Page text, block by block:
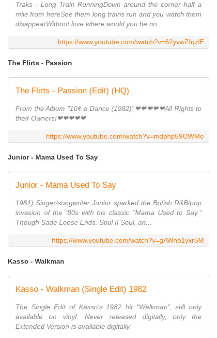
Traks - Long Train RunningDown around the corner half a
mile from hereSee them long trains run and you watch them
disappearWithout love where would you be no...
https://www.youtube.com/watch?v=62yvwZIqzlE
The Flirts - Passion
The Flirts - Passion (Edit) (HQ)
From the Album "10¢ a Dance (1982)"❤❤❤❤❤All Rights to
their Owners!❤❤❤❤❤
https://www.youtube.com/watch?v=mdphp59OWMo
Junior - Mama Used To Say
Junior - Mama Used To Say
1981) Singer/songwriter Junior sparked the British R&B/pop
invasion of the '80s with his classic "Mama Used to Say."
Though Sade Loose Ends, Soul II Soul, an...
https://www.youtube.com/watch?v=gAWnb1yxr5M
Kasso - Walkman
Kasso - Walkman (Single Edit) 1982
The Single Edit of Kasso's 1982 hit "Walkman", still only
available on vinyl. Never released digitally, only the
Extended Version is available digitally.